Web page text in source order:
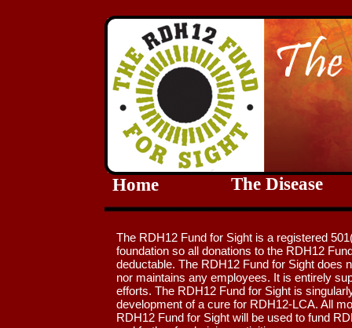
Home The Disease
The RDH12 Fund for Sight is a registered
foundation so all donations to the RDH12
deductable. The RDH12 Fund for Sight does
nor maintains any employees. It is entirely
efforts. The RDH12 Fund for Sight is
development of a cure for RDH12-LCA. All
RDH12 Fund for Sight will be used to fund